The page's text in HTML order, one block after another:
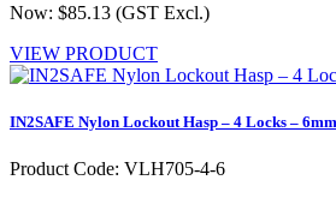
Now: $85.13 (GST Excl.)
VIEW PRODUCT
IN2SAFE Nylon Lockout Hasp – 4 Locks –
Product Code: VLH705-4-6